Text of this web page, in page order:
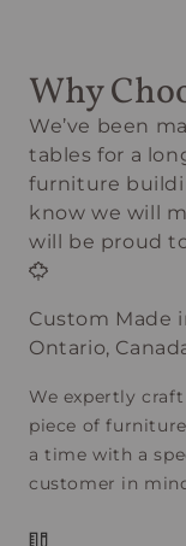
Why
We’ve been
tables for a
furniture
know we will
will be proud
Custom Made
Ontario,
We expertly craft
piece of
a time with a
customer in